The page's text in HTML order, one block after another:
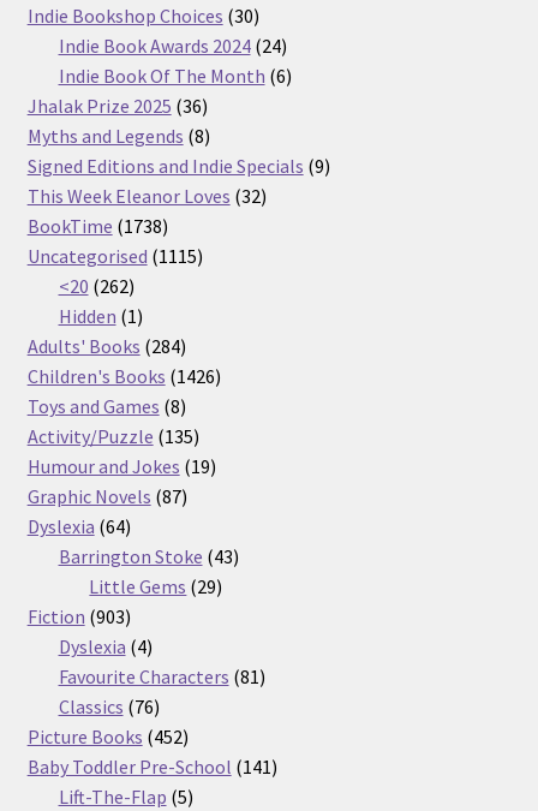
Indie Bookshop Choices 3030
products
Indie Book Awards 2024 2424
products
Indie Book Of The Month 66
Jhalak Prize 2025 3636
products
Myths and Legends 88
products
Signed Editions and Indie Specials 99
This Week Eleanor Loves 3232
BookTime 17381738
products
Uncategorised 11151115
<20 262262
products
Hidden 11
product
Adults' Books 284284
products
Children's Books 14261426
Toys and Games 88
products
Activity/Puzzle 135135
products
Humour and Jokes 1919
Graphic Novels 8787
Dyslexia 6464
products
Barrington Stoke 4343
Little Gems 2929
Fiction 903903
products
Dyslexia 44
products
Favourite Characters 8181
Classics 7676
products
Picture Books 452452
products
Baby Toddler Pre-School 141141
Lift-The-Flap 55